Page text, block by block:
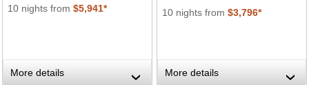
10 nights from $5,941*
More details ›
10 nights from $3,796*
More details ›